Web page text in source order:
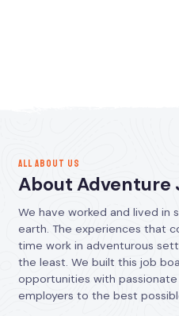
ALL ABOUT US
About Adventure
We have worked and lived in
earth. The experiences that
time work in adventurous
the least. We built this job
opportunities with
employers to the best